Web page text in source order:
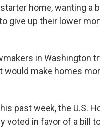
home, wanting a
give up their lower
in Washington
would make homes
past week, the U.S.
voted in favor of a bill